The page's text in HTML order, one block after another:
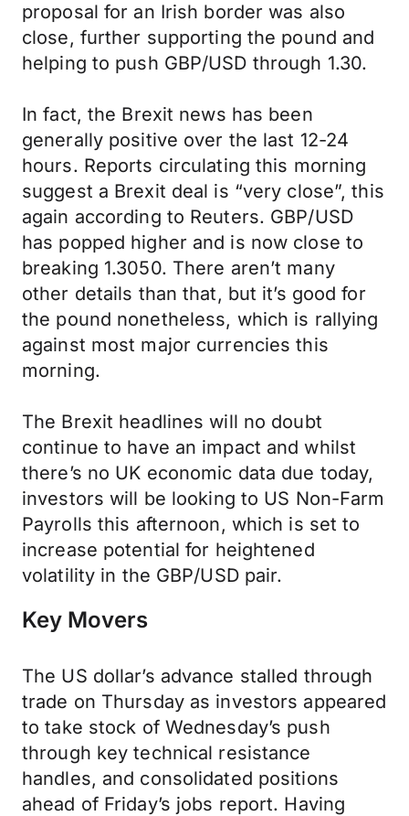
proposal for an Irish border was also
close, further supporting the pound and
helping to push GBP/USD through 1.30.
In fact, the Brexit news has been
generally positive over the last 12-24
hours. Reports circulating this morning
suggest a Brexit deal is “very close”, this
again according to Reuters. GBP/USD
has popped higher and is now close to
breaking 1.3050. There aren’t many
other details than that, but it’s good for
the pound nonetheless, which is rallying
against most major currencies this
morning.
The Brexit headlines will no doubt
continue to have an impact and whilst
there’s no UK economic data due today,
investors will be looking to US Non-Farm
Payrolls this afternoon, which is set to
increase potential for heightened
volatility in the GBP/USD pair.
Key Movers
The US dollar’s advance stalled through
trade on Thursday as investors appeared
to take stock of Wednesday’s push
through key technical resistance
handles, and consolidated positions
ahead of Friday’s jobs report. Having